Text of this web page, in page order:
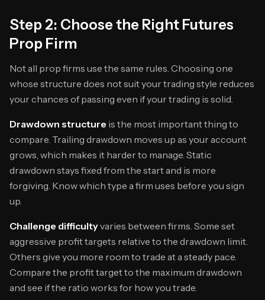
Step 2: Choose the Right Futures
Prop Firm
Not all prop firms use the same rules. Choosing one
whose structure does not suit your trading style reduces
your chances of passing even if your trading is solid.
Drawdown structure is the most important thing to
compare. Trailing drawdown moves up as your account
grows, which makes it harder to manage. Static
drawdown stays fixed from the start and is more
forgiving. Know which type a firm uses before you sign
up.
Challenge difficultyvaries between firms. Some set
aggressive profit targets relative to the drawdown limit.
Others give you more room to trade at a steady pace.
Compare the profit target to the maximum drawdown
and see if the ratio works for how you trade.